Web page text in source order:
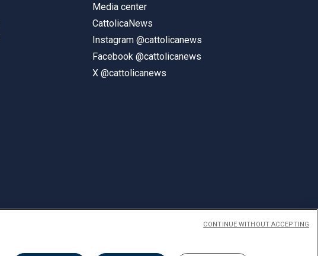
Media center
CattolicaNews
Instagram @cattolicanews
Facebook @cattolicanews
X @cattolicanews
ENGLISH
CONTINUE WITHOUT ACCEPTING